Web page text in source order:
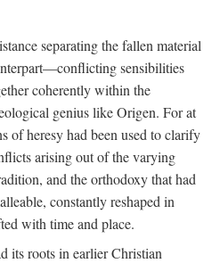
separating the fallen material
sensibilities
coherently within the
genius like Origen. For at
of heresy had been used to clarify
arising out of the varying
and the orthodoxy that had
constantly reshaped in
with time and place.
its roots in earlier Christian